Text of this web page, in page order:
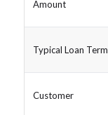
Amount
Typical Loan Term
Customer